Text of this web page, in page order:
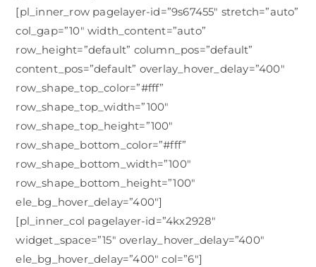
[pl_inner_row pagelayer-id=”9s67455″ stretch=”auto”
col_gap=”10″ width_content=”auto”
row_height=”default” column_pos=”default”
content_pos=”default” overlay_hover_delay=”400″
row_shape_top_color=”#fff”
row_shape_top_width=”100″
row_shape_top_height=”100″
row_shape_bottom_color=”#fff”
row_shape_bottom_width=”100″
row_shape_bottom_height=”100″
ele_bg_hover_delay=”400″]
[pl_inner_col pagelayer-id=”4kx2928″
widget_space=”15″ overlay_hover_delay=”400″
ele_bg_hover_delay=”400″ col=”6″]